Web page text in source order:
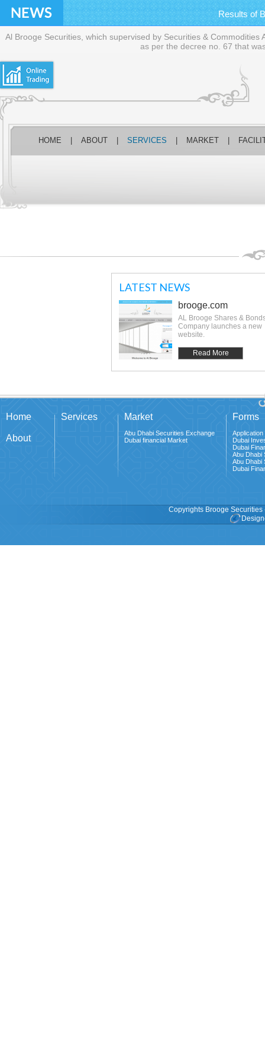
Financial statements
Results of
BOD meeting
Press Release on
Financial statements
Al Brooge Securities, which supervised by Securities &
as per the decree no. 67 that
HOME ABOUT SERVICES MARKET
LATEST NEWS
brooge.com
AL Brooge Shares &
Company launches a new
website.
Read More
Home
About
Services Market
Abu Dhabi Securities Exchange
Dubai financial Market
Forms
Dubai
Dubai
Abu Dhabi
Abu Dhabi
Dubai
Copyrights Brooge